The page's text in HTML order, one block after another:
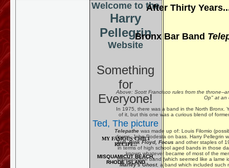
Welcome to the
Harry
Pellegrin
Website
Something
for
Everyone!
Ted, The picture
MY FAMOUS CHILI
RECIPE!!
MISQUAMICUT BEACH,
RHODE ISLAND
After Thirty
Bronx Bar Band
Above: Scott Francisco rules from the throne--
Op" at an
In 1975, there was a band in the North Bronx.
of it, but this one was a curious blend of
Telepathewas made up of: Louis Filomio
drums, John Podesta on bass. Harry Pellegrin
Tull, Pink Floyd, Focusand other staples of
in terms of high school aged bands in those
known whatever became of most of the
impersonator band (which seemed like a
Marley's Ghost, a band which included such